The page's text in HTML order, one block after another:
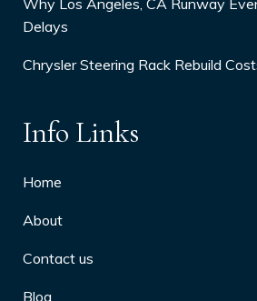
Why Los Angeles, CA Runway
Delays
Chrysler Steering Rack Rebuild
Info Links
Home
About
Contact us
Blog